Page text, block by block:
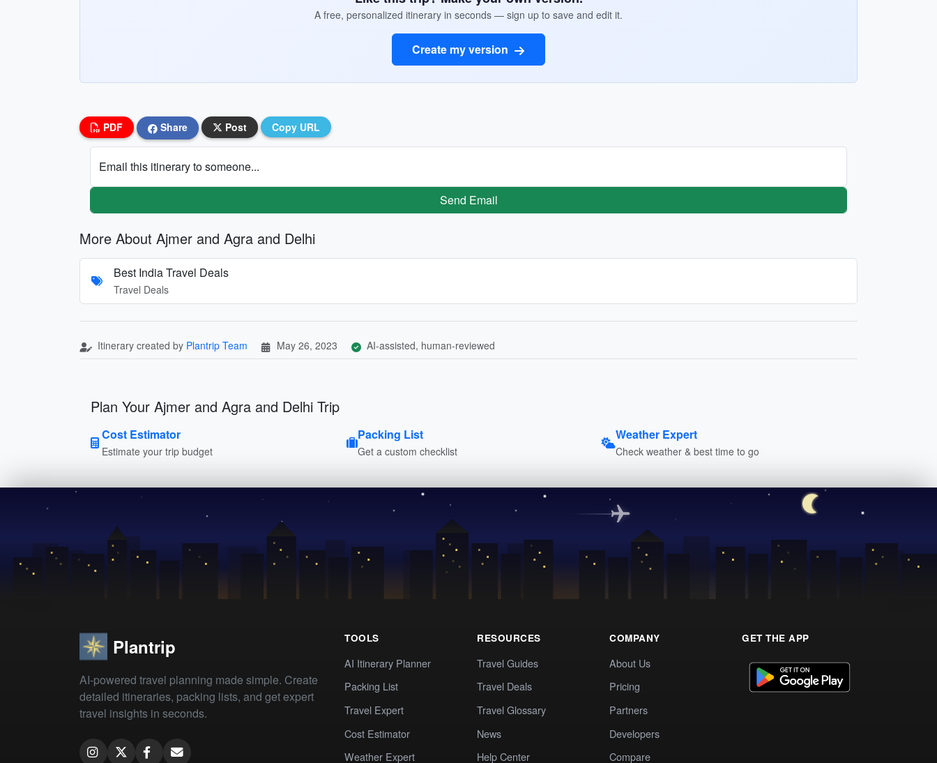
A free, personalized itinerary in seconds — sign up to save and edit it.
Create my version
PDF Share Post Copy URL
Email this itinerary to someone...
Send Email
More About Ajmer and Agra and Delhi
Best India Travel Deals
Travel Deals
Itinerary created by Plantrip Team May 26, 2023 AI-assisted, human-reviewed
Plan Your Ajmer and Agra and Delhi Trip
Cost Estimator
Estimate your trip budget
Packing List
Get a custom checklist
Weather Expert
Check weather & best time to go
Plantrip
AI-powered travel planning made simple. Create
detailed itineraries, packing lists, and get expert
travel insights in seconds.
TOOLS
AI Itinerary Planner
Packing List
Travel Expert
Cost Estimator
Weather Expert
RESOURCES
Travel Guides
Travel Deals
Travel Glossary
News
Help Center
COMPANY
About Us
Pricing
Partners
Developers
Compare
GET THE APP